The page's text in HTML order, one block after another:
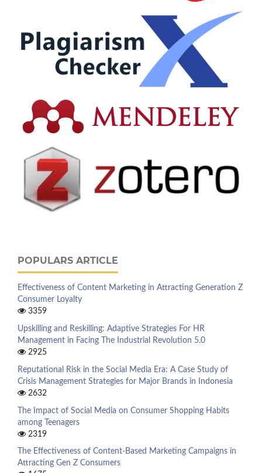
POPULARS ARTICLE
Effectiveness of Content Marketing in Attracting Generation Z
Consumer Loyalty
3359
Upskilling and Reskilling: Adaptive Strategies For HR
Management in Facing The Industrial Revolution 5.0
2925
Reputational Risk in the Social Media Era: A Case Study of
Crisis Management Strategies for Major Brands in Indonesia
2632
The Impact of Social Media on Consumer Shopping Habits
among Teenagers
2319
The Effectiveness of Content-Based Marketing Campaigns in
Attracting Gen Z Consumers